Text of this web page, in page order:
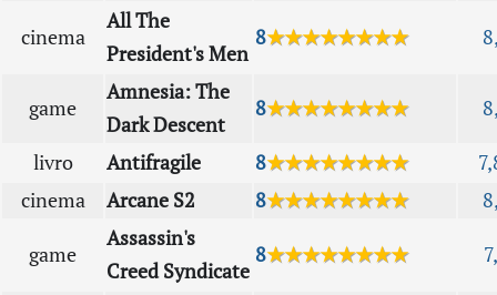
cinema
All The
President's Men
8★★★★★★★★
game
Amnesia: The
Dark Descent
8★★★★★★★★
livro Antifragile 8★★★★★★★★
cinema
Arcane S2 8★★★★★★★★
game
Assassin's
Creed Syndicate
8★★★★★★★★